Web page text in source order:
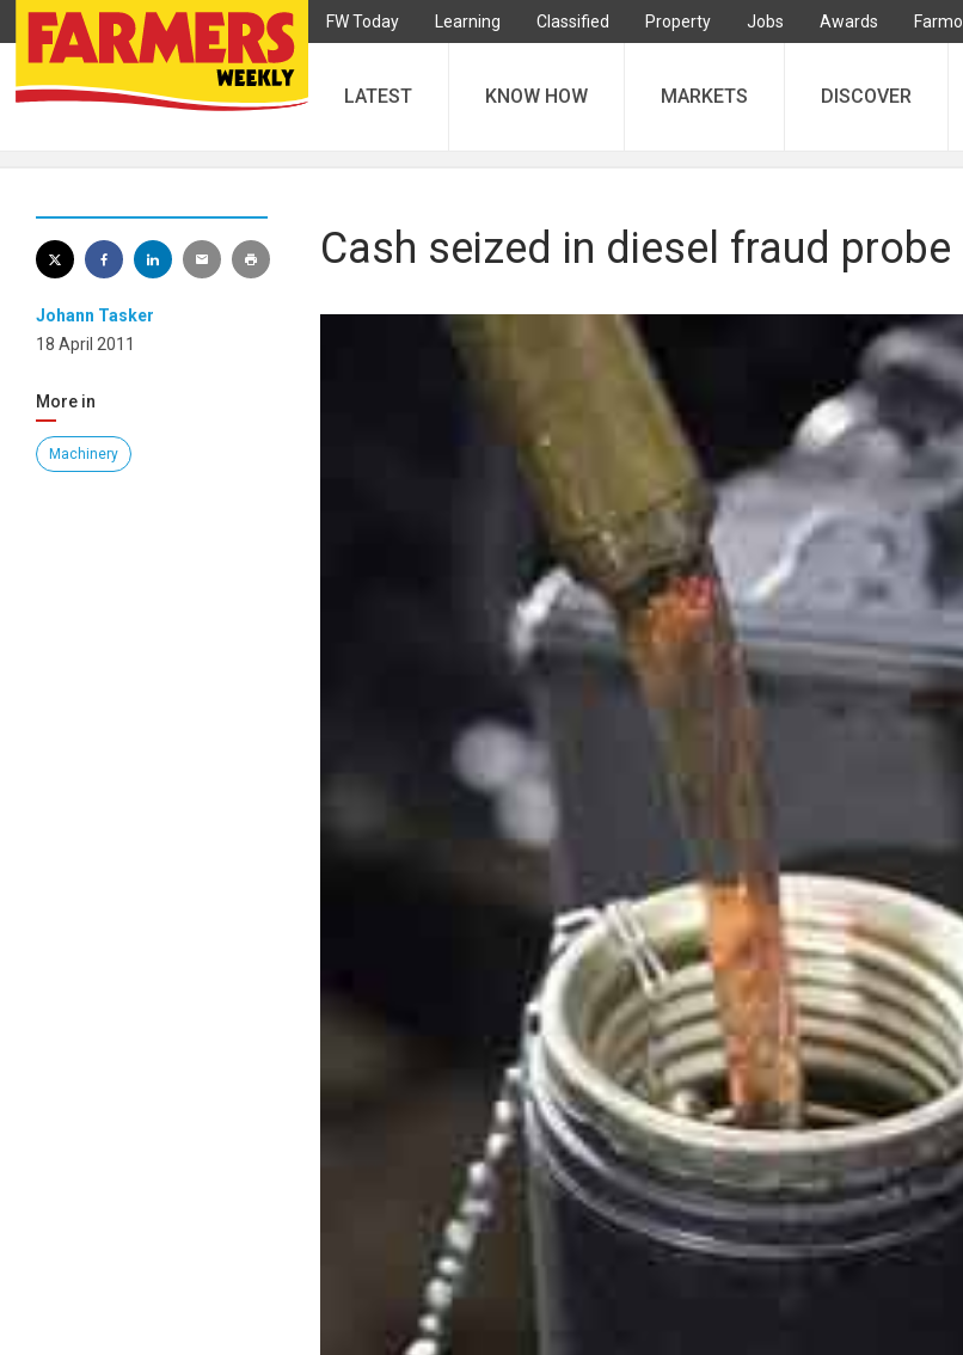
FW Today Learning Classified Property Jobs Awards Farmo
LATEST KNOW HOW MARKETS DISCOVER
Johann Tasker
18 April 2011
More in
Machinery
Cash seized in diesel fraud probe